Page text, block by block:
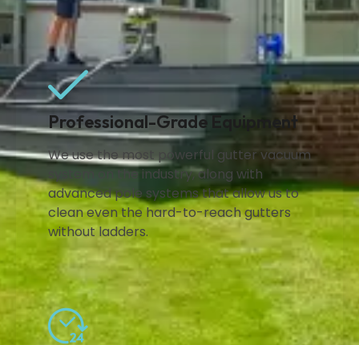
Professional-Grade Equipment
We use the most powerful gutter vacuum
system on the industry, along with
advanced pole systems that allow us to
clean even the hard-to-reach gutters
without ladders.